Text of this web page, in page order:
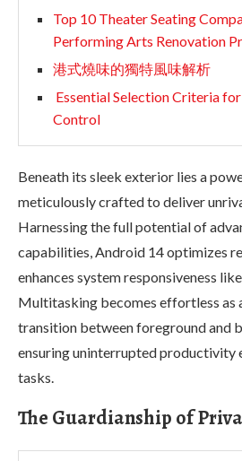
Top 10 Theater Seating
Performing Arts Renovation
港式燒味的獨特風味解析
Essential Selection Criteria
Control
Beneath its sleek exterior lies a
meticulously crafted to deliver
Harnessing the full potential of
capabilities, Android 14 optimizes
enhances system responsiveness
Multitasking becomes effortless as
transition between foreground and
ensuring uninterrupted productivity
tasks.
The Guardianship of